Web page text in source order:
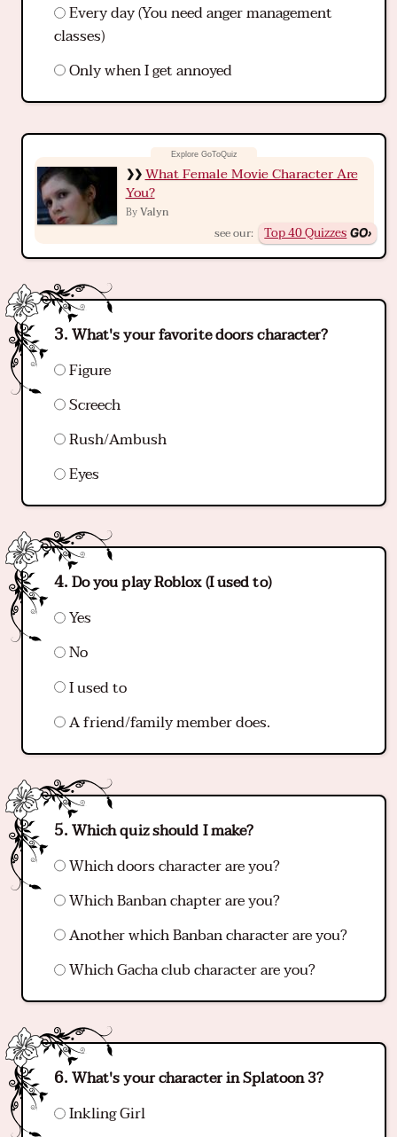
Every day (You need anger management
classes)
Only when I get annoyed
What Female Movie Character Are
You?
ByValyn
see our: Top 40 Quizzes
What's your favorite doors character?
Figure
Screech
Rush/Ambush
Eyes
Do you play Roblox (I used to)
Yes
No
I used to
A friend/family member does.
Which quiz should I make?
Which doors character are you?
Which Banban chapter are you?
Another which Banban character are you?
Which Gacha club character are you?
What's your character in Splatoon 3?
Inkling Girl